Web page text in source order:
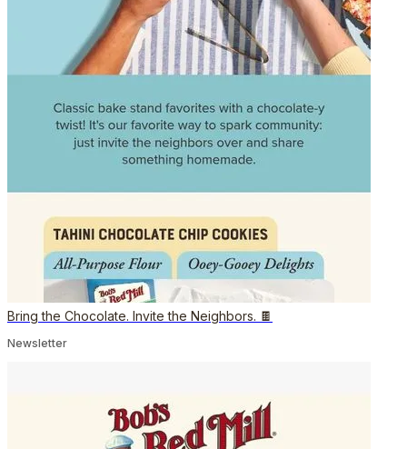
Bring the Chocolate. Invite the Neighbors. 🍫
Newsletter